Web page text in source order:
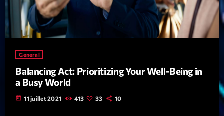
Archives
septembre 2025
janvier 2025
janvier 2024
General
Balancing Act: Prioritizing Your Well-Being in
a Busy World
today 11 juillet 2021 413 33 10